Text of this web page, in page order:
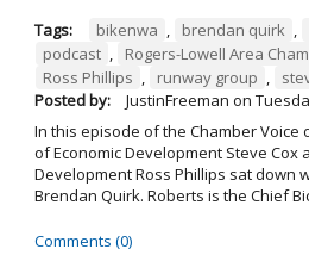
Tags: bikenwa , brendan quirk ,
podcast , Rogers-Lowell Area
Ross Phillips , runway group ,
Posted by:
JustinFreeman on
In this episode of the Chamber Voice
of Economic Development Steve Cox
Development Ross Phillips sat down
Brendan Quirk. Roberts is the Chief
Comments (0)